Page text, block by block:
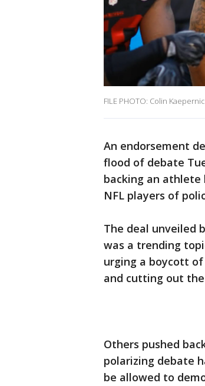
FILE PHOTO: Colin
An endorsement
flood of debate
backing an
NFL players of
The deal unveiled
was a trending
urging a boycott
and cutting out
Others pushed
polarizing debate
be allowed to